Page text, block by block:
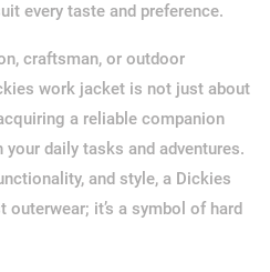
every taste and preference.
craftsman, or outdoor
work jacket is not just about
a reliable companion
daily tasks and adventures.
and style, a Dickies
it’s a symbol of hard